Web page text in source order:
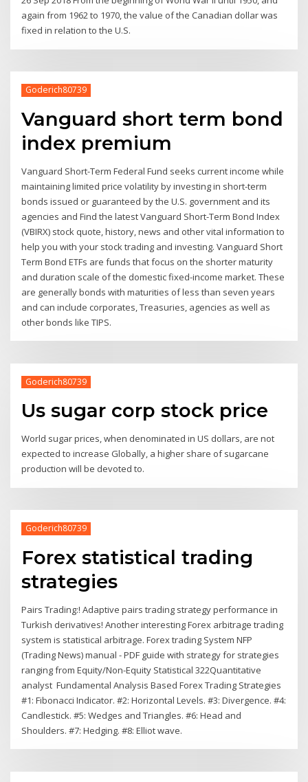
again from 1962 to 1970, the value of the Canadian dollar was
fixed in relation to the U.S.
Goderich80739
Vanguard short term bond
index premium
Vanguard Short-Term Federal Fund seeks current income while
maintaining limited price volatility by investing in short-term
bonds issued or guaranteed by the U.S. government and its
agencies and Find the latest Vanguard Short-Term Bond Index
(VBIRX) stock quote, history, news and other vital information to
help you with your stock trading and investing. Vanguard Short
Term Bond ETFs are funds that focus on the shorter maturity
and duration scale of the domestic fixed-income market. These
are generally bonds with maturities of less than seven years
and can include corporates, Treasuries, agencies as well as
other bonds like TIPS.
Goderich80739
Us sugar corp stock price
World sugar prices, when denominated in US dollars, are not
expected to increase Globally, a higher share of sugarcane
production will be devoted to.
Goderich80739
Forex statistical trading
strategies
Pairs Trading:! Adaptive pairs trading strategy performance in
Turkish derivatives! Another interesting Forex arbitrage trading
system is statistical arbitrage. Forex trading System NFP
(Trading News) manual - PDF guide with strategy for strategies
ranging from Equity/Non-Equity Statistical 322Quantitative
analyst Fundamental Analysis Based Forex Trading Strategies
#1: Fibonacci Indicator. #2: Horizontal Levels. #3: Divergence. #4:
Candlestick. #5: Wedges and Triangles. #6: Head and
Shoulders. #7: Hedging. #8: Elliot wave.